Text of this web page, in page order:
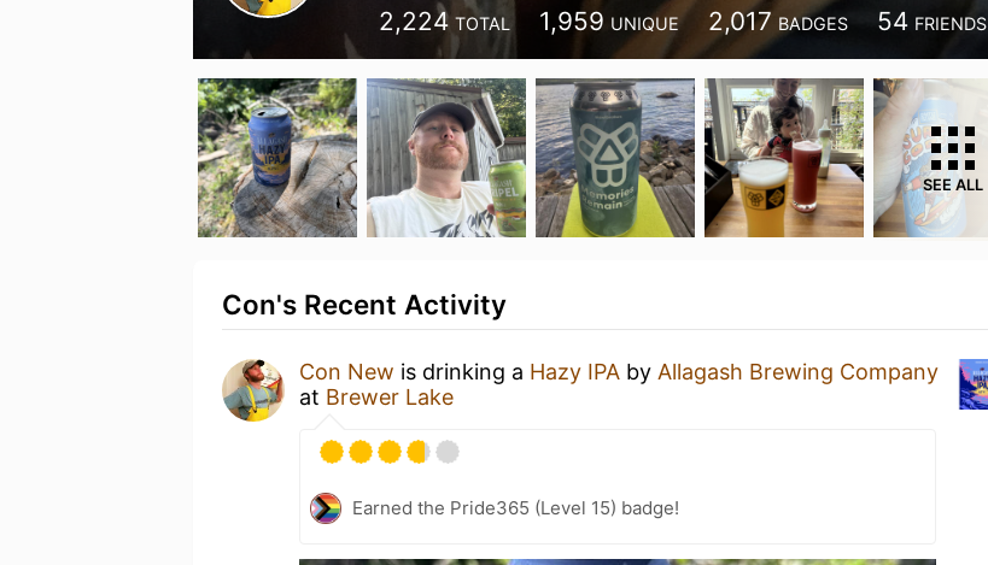
2,224 TOTAL 1,959 UNIQUE 2,017 BADGES 54 FRIENDS
SEE ALL
Con's Recent Activity
Con New is drinking a Hazy IPA by Allagash Brewing Company
at Brewer Lake
Earned the Pride365 (Level 15) badge!